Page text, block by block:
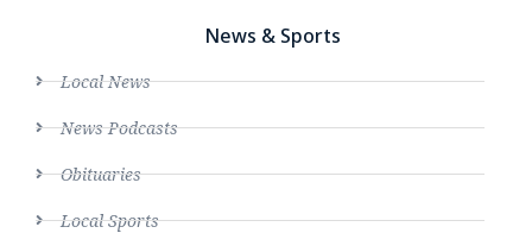
News & Sports
Local News
News Podcasts
Obituaries
Local Sports